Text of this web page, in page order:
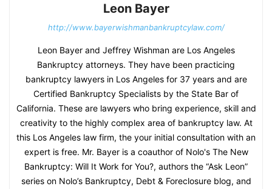
Leon Bayer
http://www.bayerwishmanbankruptcylaw.com/
Leon Bayer and Jeffrey Wishman are Los Angeles
Bankruptcy attorneys. They have been practicing
bankruptcy lawyers in Los Angeles for 37 years and are
Certified Bankruptcy Specialists by the State Bar of
California. These are lawyers who bring experience, skill and
creativity to the highly complex area of bankruptcy law. At
this Los Angeles law firm, the your initial consultation with an
expert is free. Mr. Bayer is a coauthor of Nolo's The New
Bankruptcy: Will It Work for You?, authors the “Ask Leon”
series on Nolo’s Bankruptcy, Debt & Foreclosure blog, and